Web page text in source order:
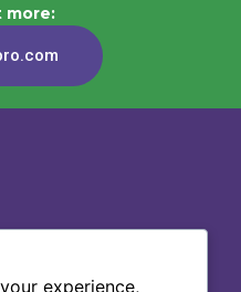
more:
experience,